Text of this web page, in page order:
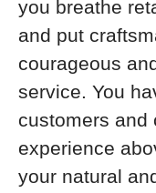
you breathe
and put
courageous
service. You
customers and
experience
your natural